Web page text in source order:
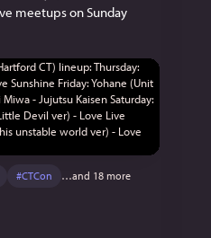
meetups on Sunday
#CTCon …and 18 more